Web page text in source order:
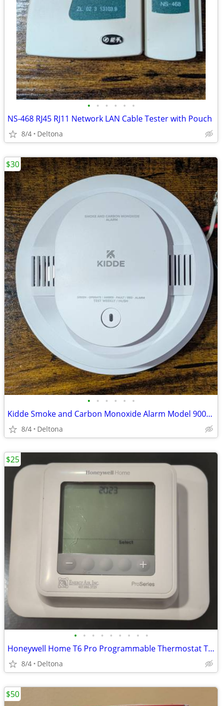
• • • • • •
NS-468 RJ45 RJ11 Network LAN Cable Tester with Pouch
8/4 Deltona
• • • • • •
Kidde Smoke and Carbon Monoxide Alarm Model 900-CUAR - New Open Box
8/4 Deltona
$30
• • • • • • • • •
Honeywell Home T6 Pro Programmable Thermostat TH6210U2001
8/4 Deltona
$25
$50